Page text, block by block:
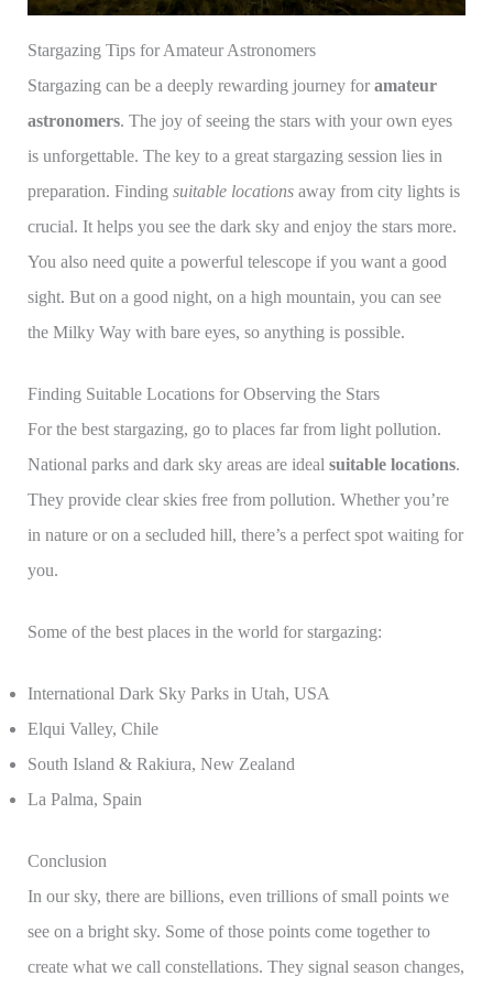
Stargazing Tips for Amateur Astronomers
Stargazing can be a deeply rewarding journey for amateur
astronomers. The joy of seeing the stars with your own eyes
is unforgettable. The key to a great stargazing session lies in
preparation. Finding suitable locationsaway from city lights is
crucial. It helps you see the dark sky and enjoy the stars more.
You also need quite a powerful telescope if you want a good
sight. But on a good night, on a high mountain, you can see
the Milky Way with bare eyes, so anything is possible.
Finding Suitable Locations for Observing the Stars
For the best stargazing, go to places far from light pollution.
National parks and dark sky areas are ideal suitable locations.
They provide clear skies free from pollution. Whether you’re
in nature or on a secluded hill, there’s a perfect spot waiting for
you.
Some of the best places in the world for stargazing:
International Dark Sky Parks in Utah, USA
Elqui Valley, Chile
South Island & Rakiura, New Zealand
La Palma, Spain
Conclusion
In our sky, there are billions, even trillions of small points we
see on a bright sky. Some of those points come together to
create what we call constellations. They signal season changes,